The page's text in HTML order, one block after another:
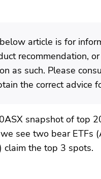
article is for
recommendation,
as such. Please
the correct advice
snapshot of top
see two bear ETFs
claim the top 3 spots.